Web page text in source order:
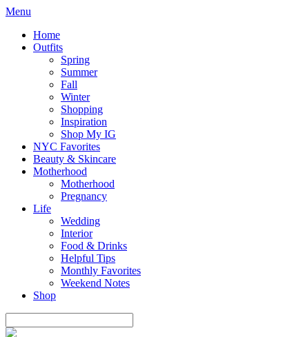
Menu
Home
Outfits
Spring
Summer
Fall
Winter
Shopping
Inspiration
Shop My IG
NYC Favorites
Beauty & Skincare
Motherhood
Motherhood
Pregnancy
Life
Wedding
Interior
Food & Drinks
Helpful Tips
Monthly Favorites
Weekend Notes
Shop